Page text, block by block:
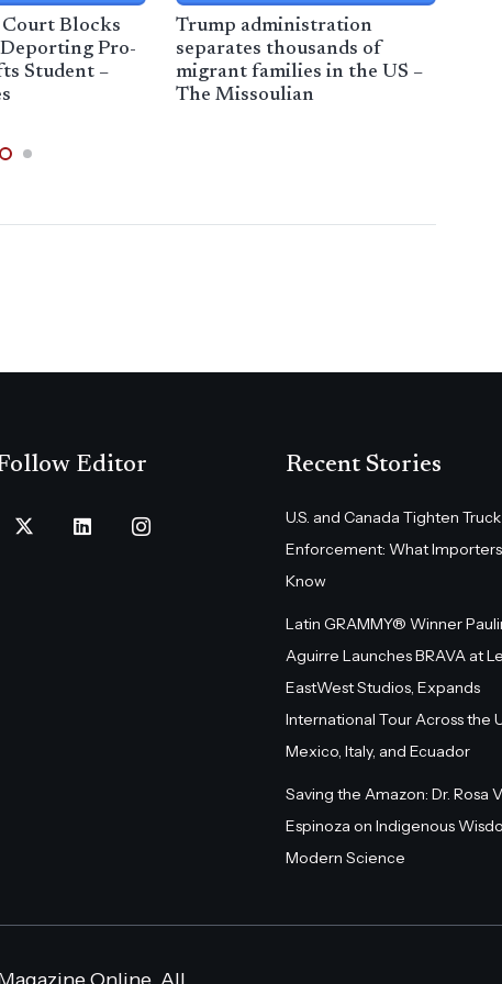
Blocks
Pro-
Student –
Trump administration
separates thousands of
migrant families in the US –
The Missoulian
Editor Recent Stories
U.S. and Canada Tighten Truck
Enforcement: What
Know
Latin GRAMMY® Winner
Aguirre Launches BRAVA at
EastWest Studios, Expands
International Tour Across the
Mexico, Italy, and Ecuador
Saving the Amazon: Dr. Rosa
Espinoza on Indigenous
Modern Science